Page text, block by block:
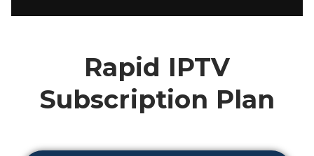
Rapid IPTV
Subscription Plan